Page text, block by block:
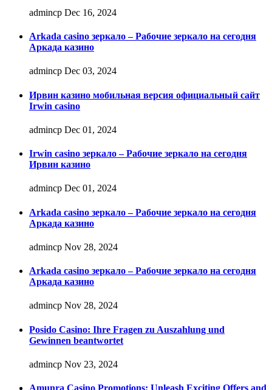
admincp Dec 16, 2024
Arkada casino зеркало – Рабочие зеркало на сегодня
Аркада казино
admincp Dec 03, 2024
Ирвин казино мобильная версия официальный сайт
Irwin casino
admincp Dec 01, 2024
Irwin casino зеркало – Рабочие зеркало на сегодня
Ирвин казино
admincp Dec 01, 2024
Arkada casino зеркало – Рабочие зеркало на сегодня
Аркада казино
admincp Nov 28, 2024
Arkada casino зеркало – Рабочие зеркало на сегодня
Аркада казино
admincp Nov 28, 2024
Posido Casino: Ihre Fragen zu Auszahlung und
Gewinnen beantwortet
admincp Nov 23, 2024